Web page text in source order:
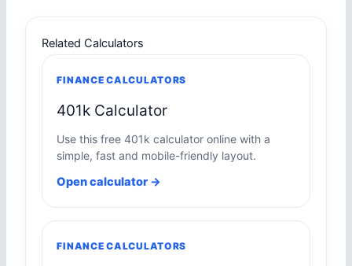
Related Calculators
FINANCE CALCULATORS
401k Calculator
Use this free 401k calculator online with a
simple, fast and mobile-friendly layout.
Open calculator →
FINANCE CALCULATORS